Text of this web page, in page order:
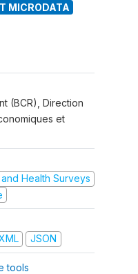
MICRODATA
(BCR), Direction
et
Health Surveys
JSON
tools